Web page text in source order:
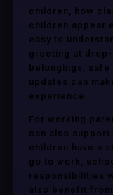
children, how
children appear
easy to
greeting at
belongings,
updates can
experience.
For working
can also support
children have a
go to work,
responsibilities
also benefit